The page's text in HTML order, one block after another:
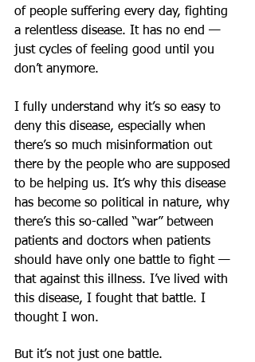
of people suffering every day, fighting
a relentless disease. It has no end —
just cycles of feeling good until you
don’t anymore.
I fully understand why it’s so easy to
deny this disease, especially when
there’s so much misinformation out
there by the people who are supposed
to be helping us. It’s why this disease
has become so political in nature, why
there’s this so-called “war” between
patients and doctors when patients
should have only one battle to fight —
that against this illness. I’ve lived with
this disease, I fought that battle. I
thought I won.
But it’s not just one battle.